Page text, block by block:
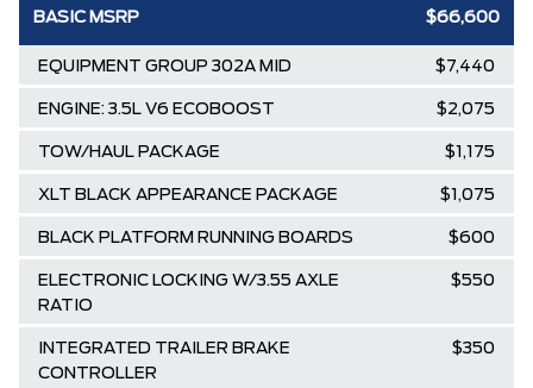
BASIC MSRP $66,600
EQUIPMENT GROUP 302A MID $7,440
ENGINE: 3.5L V6 ECOBOOST $2,075
TOW/HAUL PACKAGE $1,175
XLT BLACK APPEARANCE PACKAGE $1,075
BLACK PLATFORM RUNNING BOARDS $600
ELECTRONIC LOCKING W/3.55 AXLE
RATIO
$550
INTEGRATED TRAILER BRAKE
CONTROLLER
$350